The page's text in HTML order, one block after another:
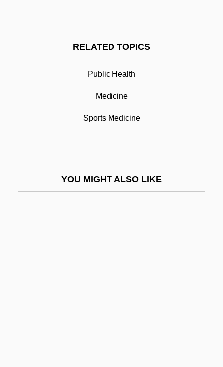
RELATED TOPICS
Public Health
Medicine
Sports Medicine
YOU MIGHT ALSO LIKE
Previn, André (George) (real Name,
Andreas Ludwig Priwin)
Previous General Elections - Alberta